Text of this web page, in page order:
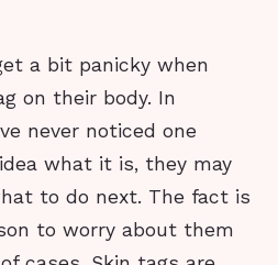
a bit panicky when
on their body. In
never noticed one
what it is, they may
to do next. The fact is
to worry about them